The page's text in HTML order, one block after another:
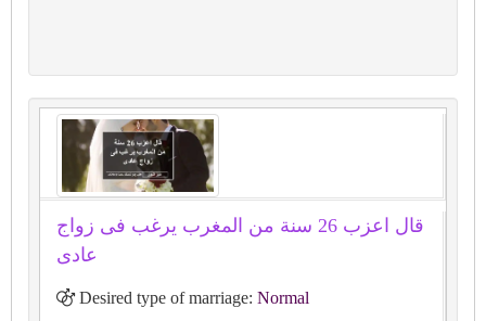
قال اعزب 26 سنة من المغرب يرغب فى زواج
عادى
Desired type of marriage: Normal